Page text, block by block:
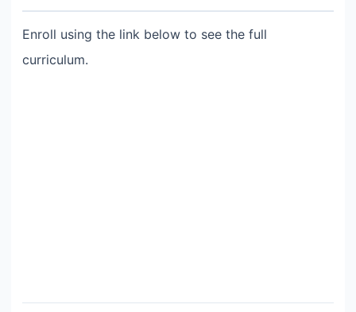
Enroll using the link below to see the full
curriculum.